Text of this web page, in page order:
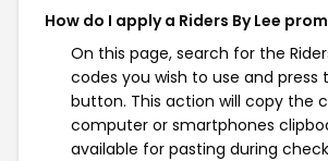
How do I apply a Riders By Lee
On this page, search for the
codes you wish to use and press
button. This action will copy the
computer or smartphones
available for pasting during